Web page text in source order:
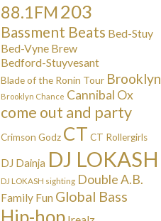
88.1FM203
Bassment Beats Bed-Stuy
Bed-Vyne Brew
Bedford-Stuyvesant
Blade of the Ronin Tour Brooklyn
Brooklyn Chance Cannibal Ox
come out and party
Crimson Godz CT CT Rollergirls
DJ Dainja DJ LOKASH
DJ LOKASH sighting Double A.B.
Family Fun Global Bass